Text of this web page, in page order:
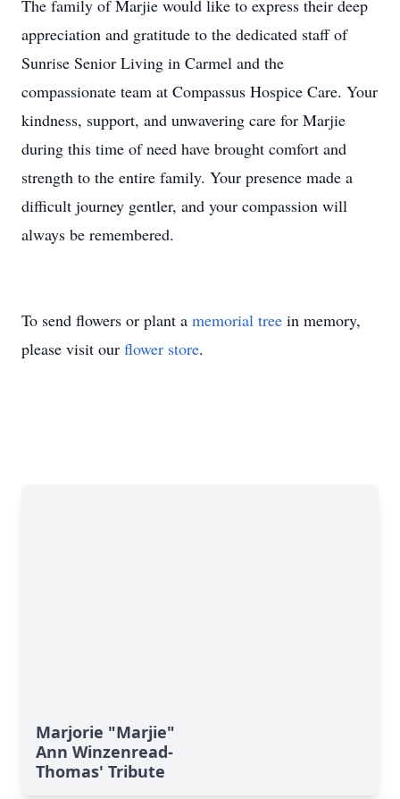
The family of Marjie would like to express their deep
appreciation and gratitude to the dedicated staff of
Sunrise Senior Living in Carmel and the
compassionate team at Compassus Hospice Care. Your
kindness, support, and unwavering care for Marjie
during this time of need have brought comfort and
strength to the entire family. Your presence made a
difficult journey gentler, and your compassion will
always be remembered.
To send flowers or plant a memorial tree in memory,
please visit our flower store.
Marjorie "Marjie"
Ann Winzenread-
Thomas' Tribute